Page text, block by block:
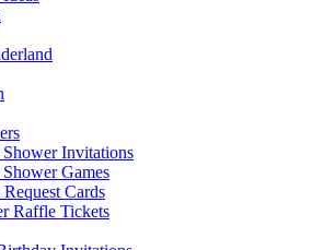
Invitations
Games
Cards
Raffle Tickets